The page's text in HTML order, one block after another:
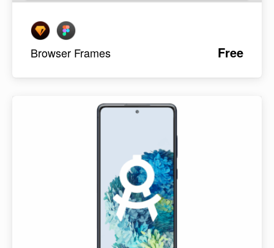
Browser Frames Free